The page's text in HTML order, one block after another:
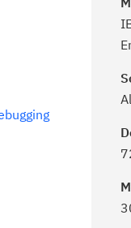
My Notifications.